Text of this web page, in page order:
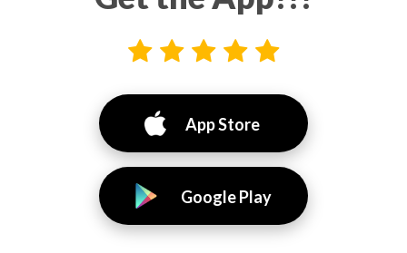
App Store
Google Play